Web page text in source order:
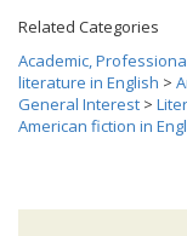
Related Categories
Academic,
literature in English >
General Interest >
American fiction in